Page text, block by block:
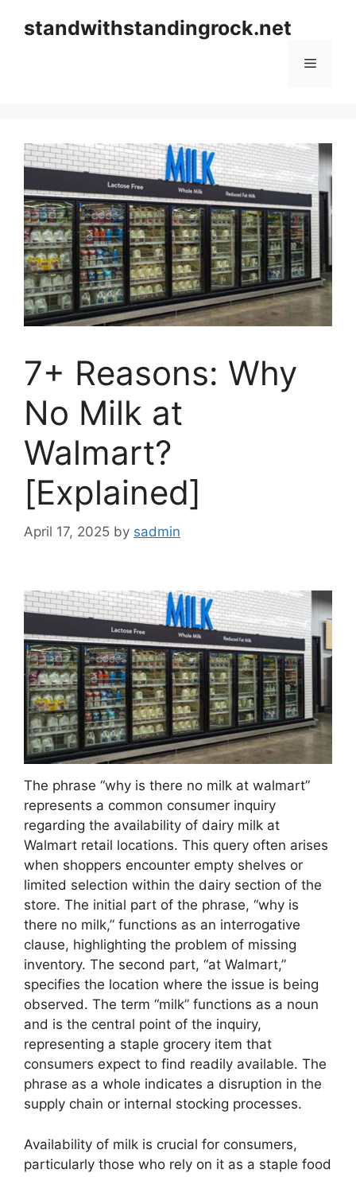
standwithstandingrock.net
Menu
7+ Reasons: Why
No Milk at
Walmart?
[Explained]
April 17, 2025 by sadmin
The phrase “why is there no milk at walmart”
represents a common consumer inquiry
regarding the availability of dairy milk at
Walmart retail locations. This query often arises
when shoppers encounter empty shelves or
limited selection within the dairy section of the
store. The initial part of the phrase, “why is
there no milk,” functions as an interrogative
clause, highlighting the problem of missing
inventory. The second part, “at Walmart,”
specifies the location where the issue is being
observed. The term “milk” functions as a noun
and is the central point of the inquiry,
representing a staple grocery item that
consumers expect to find readily available. The
phrase as a whole indicates a disruption in the
supply chain or internal stocking processes.
Availability of milk is crucial for consumers,
particularly those who rely on it as a staple food